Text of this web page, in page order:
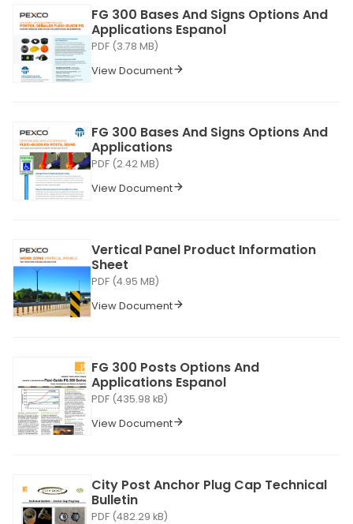
FG 300 Bases And Signs Options And
Applications Espanol
PDF (3.78 MB)
View Document
FG 300 Bases And Signs Options And
Applications
PDF (2.42 MB)
View Document
Vertical Panel Product Information
Sheet
PDF (4.95 MB)
View Document
FG 300 Posts Options And
Applications Espanol
PDF (435.98 kB)
View Document
City Post Anchor Plug Cap Technical
Bulletin
PDF (482.29 kB)